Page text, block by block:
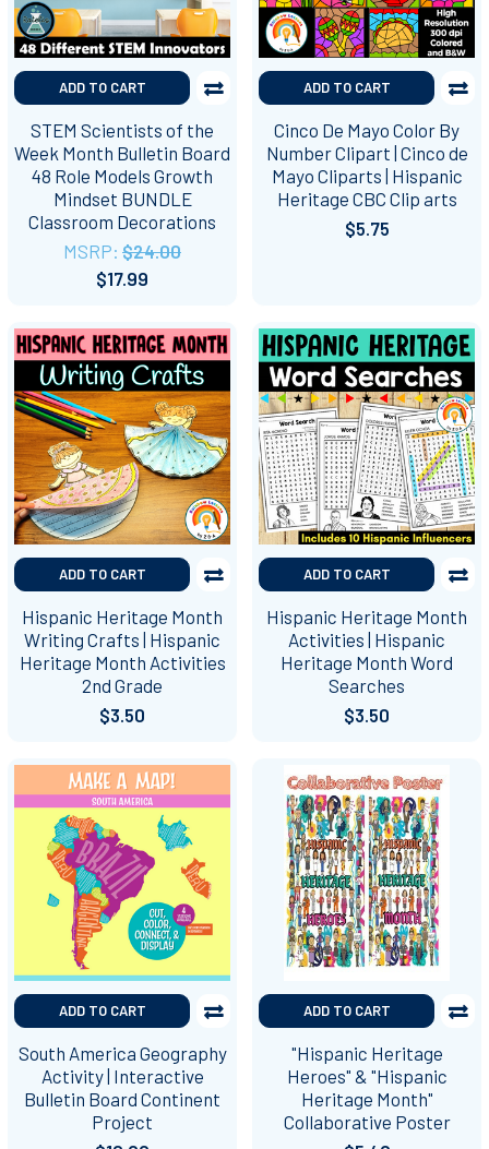
ADD TO CART
STEM Scientists of the
Week Month Bulletin Board
48 Role Models Growth
Mindset BUNDLE
Classroom Decorations
MSRP: $24.00
$17.99
ADD TO CART
Cinco De Mayo Color By
Number Clipart | Cinco de
Mayo Cliparts | Hispanic
Heritage CBC Clip arts
$5.75
ADD TO CART
Hispanic Heritage Month
Writing Crafts | Hispanic
Heritage Month Activities
2nd Grade
$3.50
ADD TO CART
Hispanic Heritage Month
Activities | Hispanic
Heritage Month Word
Searches
$3.50
ADD TO CART
South America Geography
Activity | Interactive
Bulletin Board Continent
Project
ADD TO CART
"Hispanic Heritage
Heroes" & "Hispanic
Heritage Month"
Collaborative Poster